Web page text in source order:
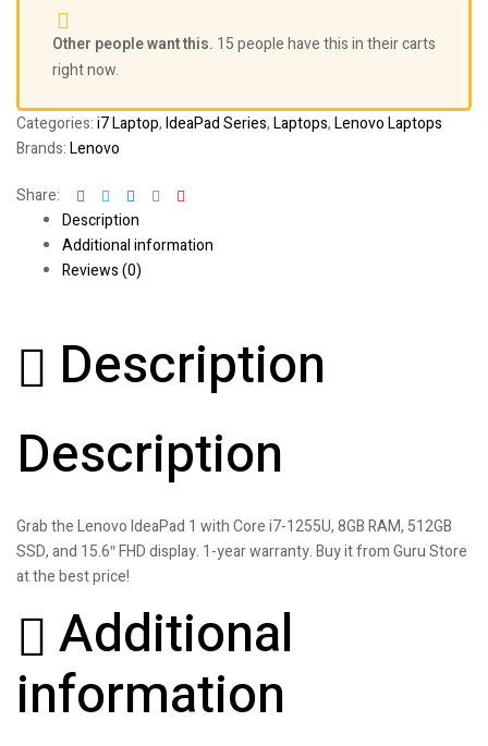
Other people want this. 15 people have this in their carts
right now.
Categories:i7 Laptop,IdeaPad Series,Laptops,Lenovo Laptops
Brands:Lenovo
Share: FacebookTwitterLinkedinGoogle+
Description
Additional information
Reviews (0)
Description
Description
Grab the Lenovo IdeaPad 1 with Core i7-1255U, 8GB RAM, 512GB
SSD, and 15.6″ FHD display. 1-year warranty. Buy it from Guru Store
at the best price!
Additional
information